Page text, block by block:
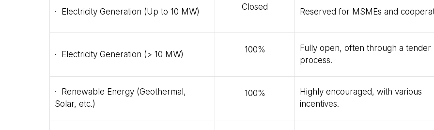
· Electricity Generation (Up to 10 MW) Closed Reserved for MSMEs and
· Electricity Generation (> 10 MW) 100%
Fully open, often through a tender
process.
· Renewable Energy (Geothermal,
Solar, etc.)
100%
Highly encouraged, with various
incentives.